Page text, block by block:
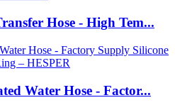
Hose - High Tem...
Water Hose - Factor...